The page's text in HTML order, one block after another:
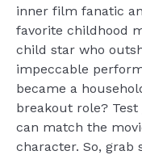
inner film fanatic
favorite childhood
child star who
impeccable
became a
breakout role?
can match the
character. So, grab